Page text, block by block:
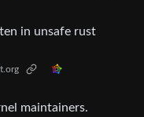
in unsafe rust
maintainers.